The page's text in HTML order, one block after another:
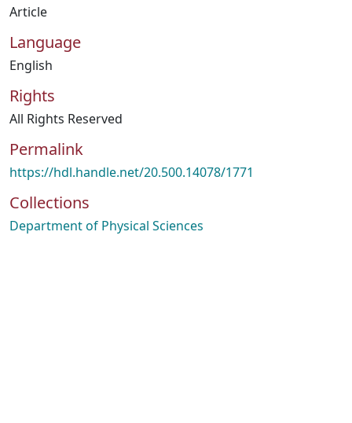
Article
Language
English
Rights
All Rights Reserved
Permalink
https://hdl.handle.net/20.500.14078/1771
Collections
Department of Physical Sciences